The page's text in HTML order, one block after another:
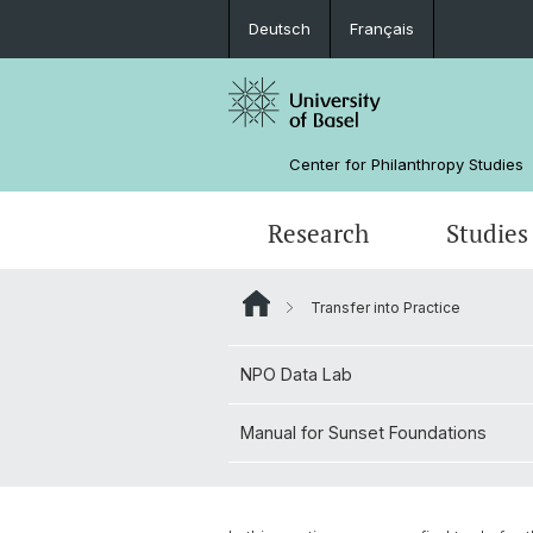
Deutsch Français
Center for Philanthropy Studies
Research
Research Projects
Studies
Bachelor
NPO Data Lab
Manual for Sunset Foundations
Team
Sponsors
Transfer into Practice
NPO Data Lab
Manual for Sunset Foundations